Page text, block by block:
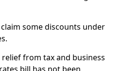
some discounts under
from tax and business